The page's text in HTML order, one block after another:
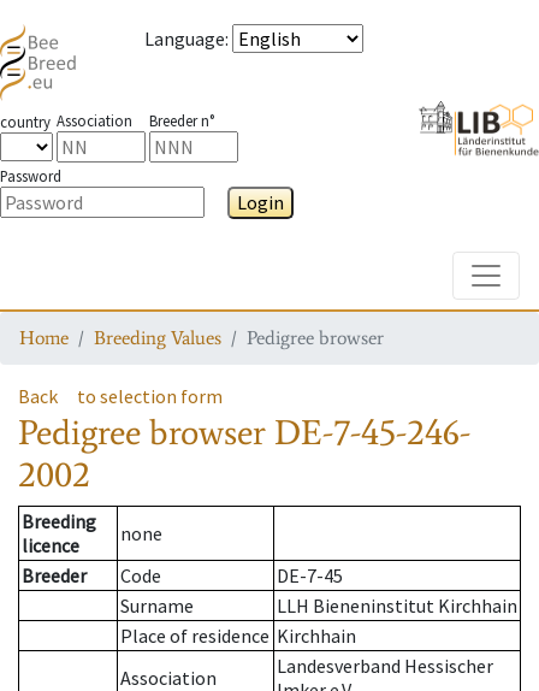
Language:
country Association Breeder n°
Password
Login
Home Breeding Values Pedigree browser
Back to selection form
Pedigree browser DE-7-45-246-
2002
Breeding
licence
none
Breeder
Code
DE-7-45
Surname
LLH Bieneninstitut Kirchhain
Place of residence Kirchhain
Association
Landesverband Hessischer